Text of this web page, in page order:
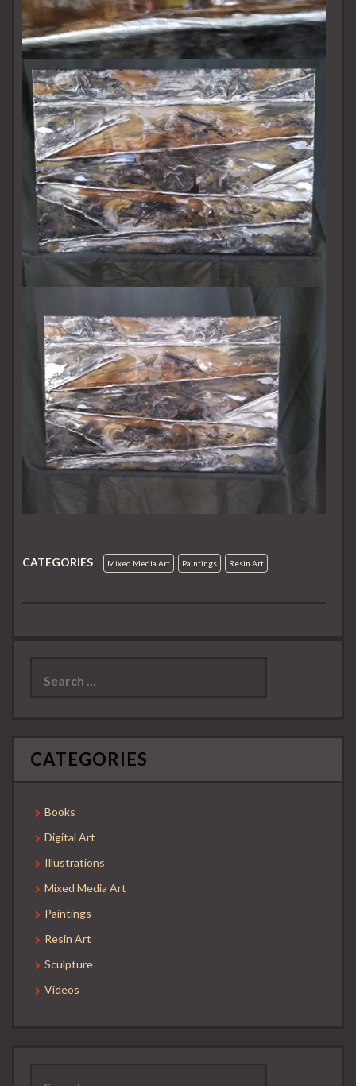
CATEGORIES Mixed Media Art Paintings Resin Art
CATEGORIES
Books
Digital Art
Illustrations
Mixed Media Art
Paintings
Resin Art
Sculpture
Videos